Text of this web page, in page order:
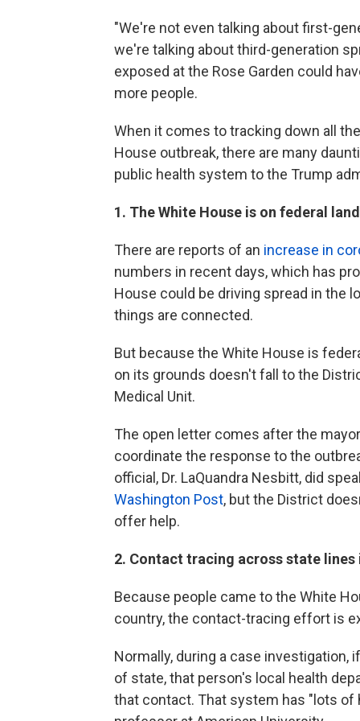
"We're not even talking about first-
we're talking about third-generation
exposed at the Rose Garden could
more people.
When it comes to tracking down all
House outbreak, there are many
public health system to the Trump
1. The White House is on federal land
There are reports of an increase in
numbers in recent days, which has
House could be driving spread in the
things are connected.
But because the White House is
on its grounds doesn't fall to the
Medical Unit.
The open letter comes after the
coordinate the response to the
official, Dr. LaQuandra Nesbitt, did
Washington Post, but the District
offer help.
2. Contact tracing across state
Because people came to the White
country, the contact-tracing effort is
Normally, during a case
of state, that person's local health
that contact. That system has "lots of